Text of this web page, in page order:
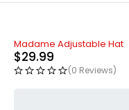
Madame Adjustable Hat
$29.99
(0 Reviews)